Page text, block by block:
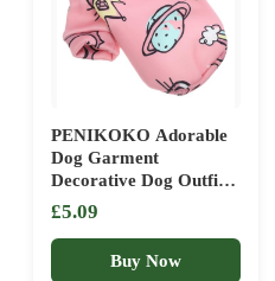
PENIKOKO Adorable
Dog Garment
Decorative Dog Outfit
Puppy Clothing Warm
Winter Coat
£5.09
Buy Now